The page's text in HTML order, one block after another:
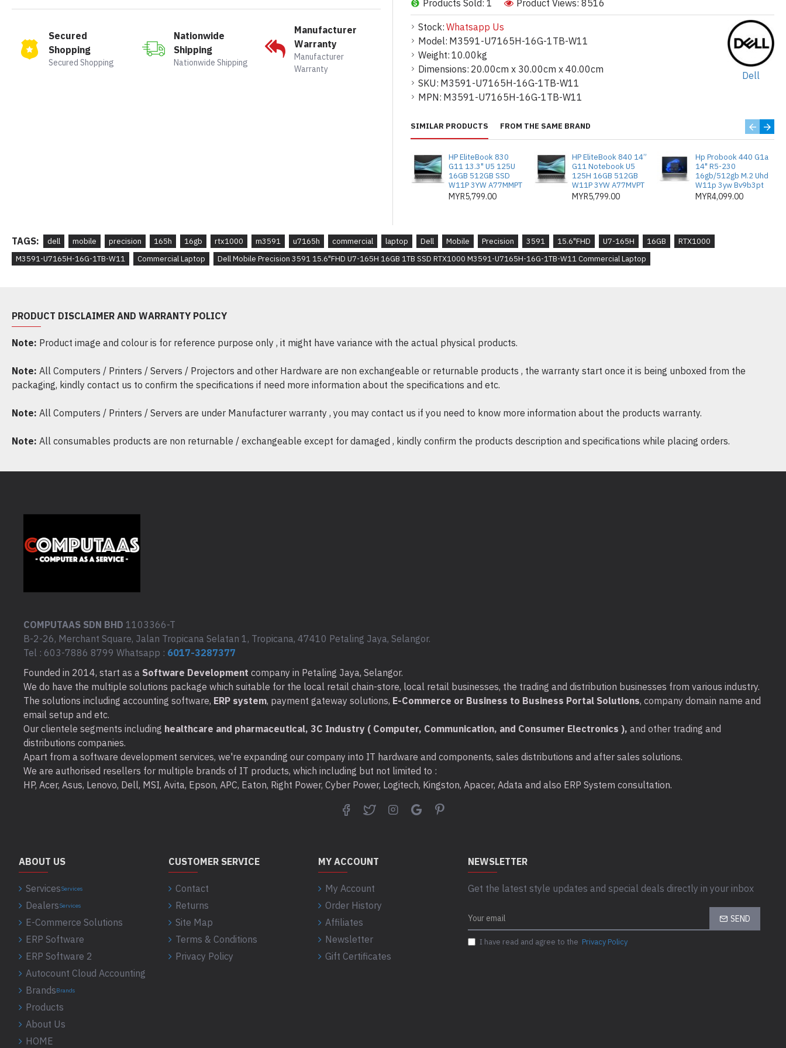
Secured
Shopping
Secured Shopping
Nationwide
Shipping
Nationwide Shipping
Manufacturer
Warranty
Manufacturer
Warranty
Stock: Whatsapp Us
Model: M3591-U7165H-16G-1TB-W11
Weight: 10.00kg
Dimensions: 20.00cm x 30.00cm x 40.00cm
SKU: M3591-U7165H-16G-1TB-W11
MPN: M3591-U7165H-16G-1TB-W11
Dell
Products Sold: 1 Product Views: 8516
Additional Specifications / Informations
* I/O ports :2 Thunderbolt™ 4 (40 Gbps) with DisplayPort™ Alt Mode/USB Type-
C/USB4/Power Delivery USB 3.2 Gen 1 port with PowerShare USB 3.2 Gen 1 port
HDMI 2.1 port Universal audio port RJ45 Ethernet port
99-key
* Optical :
None
* Battery : 4 Cell Battery Cable || 4 Cell, 64WHr, Long Lifecycle Battery, 3-year
Width: 357.80 mm (14.09 in.) Depth: 233.30 mm (9.19 in.)
* Weight : Starting weight (minimum): 1.79 kg (3.96 lb)
SIMILAR PRODUCTS FROM THE SAME BRAND
HP EliteBook 830
G11 13.3" U5 125U
16GB 512GB SSD
W11P 3YW A77MMPT
MYR5,799.00
HP EliteBook 840 14”
G11 Notebook U5
125H 16GB 512GB
W11P 3YW A77MVPT
MYR5,799.00
Hp Probook 440 G1a
14" R5-230
16gb/512gb M.2 Uhd
W11p 3yw Bv9b3pt
MYR4,099.00
TAGS: dell mobile precision 165h 16gb rtx1000 m3591 u7165h commercial laptop Dell Mobile Precision 3591 15.6"FHD U7-165H 16GB
RTX1000
M3591-U7165H-16G-1TB-W11
Commercial Laptop Dell Mobile Precision 3591 15.6"FHD U7-165H 16GB 1TB SSD RTX1000 M3591-U7165H-16G-1TB-W11 Commercial Laptop
PRODUCT DISCLAIMER AND WARRANTY POLICY
Note: Product image and colour is for reference purpose only , it might have variance with the actual physical products.
Note: All Computers / Printers / Servers / Projectors and other Hardware are non exchangeable or returnable products , the warranty start once it is being unboxed from the
packaging, kindly contact us to confirm the specifications if need more information about the specifications and etc.
Note: All Computers / Printers / Servers are under Manufacturer warranty , you may contact us if you need to know more information about the products warranty.
Note: All consumables products are non returnable / exchangeable except for damaged , kindly confirm the products description and specifications while placing orders.
COMPUTAAS SDN BHD 1103366-T
B-2-26, Merchant Square, Jalan Tropicana Selatan 1, Tropicana, 47410 Petaling Jaya, Selangor.
Tel : 603-7886 8799 Whatsapp : 6017-3287377
Founded in 2014, start as a Software Development company in Petaling Jaya, Selangor.
We do have the multiple solutions package which suitable for the local retail chain-store, local retail businesses, the trading and distribution businesses from various industry.
The solutions including accounting software, ERP system, payment gateway solutions, E-Commerce or Business to Business Portal Solutions, company domain name and
email setup and etc.
Our clientele segments including healthcare and pharmaceutical, 3C Industry ( Computer, Communication, and Consumer Electronics ), and other trading and
distributions companies.
Apart from a software development services, we're expanding our company into IT hardware and components, sales distributions and after sales solutions.
We are authorised resellers for multiple brands of IT products, which including but not limited to :
HP, Acer, Asus, Lenovo, Dell, MSI, Avita, Epson, APC, Eaton, Right Power, Cyber Power, Logitech, Kingston, Apacer, Adata and also ERP System consultation.
ABOUT US
ServicesServices
DealersServices
E-Commerce Solutions
ERP Software
ERP Software 2
Autocount Cloud Accounting
BrandsBrands
Products
About Us
HOME
CUSTOMER SERVICE
Contact
Returns
Site Map
Terms & Conditions
Privacy Policy
MY ACCOUNT
My Account
Order History
Affiliates
Newsletter
Gift Certificates
NEWSLETTER
Get the latest style updates and special deals directly in your inbox
SEND
I have read and agree to the Privacy Policy